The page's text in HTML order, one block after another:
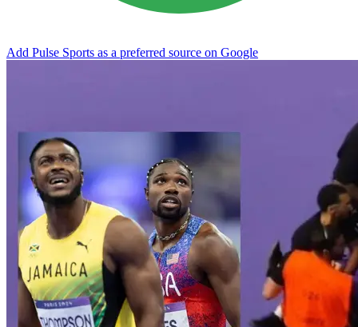
Add Pulse Sports as a preferred source on Google